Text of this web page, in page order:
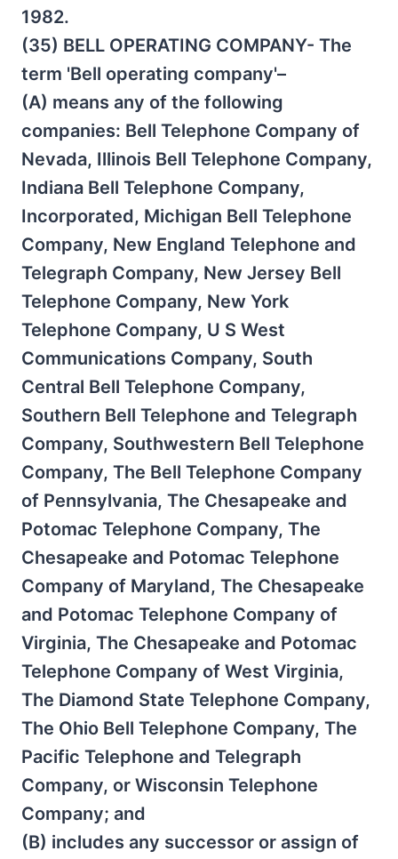
1982.
(35) BELL OPERATING COMPANY- The
term 'Bell operating company'–
(A) means any of the following
companies: Bell Telephone Company of
Nevada, Illinois Bell Telephone Company,
Indiana Bell Telephone Company,
Incorporated, Michigan Bell Telephone
Company, New England Telephone and
Telegraph Company, New Jersey Bell
Telephone Company, New York
Telephone Company, U S West
Communications Company, South
Central Bell Telephone Company,
Southern Bell Telephone and Telegraph
Company, Southwestern Bell Telephone
Company, The Bell Telephone Company
of Pennsylvania, The Chesapeake and
Potomac Telephone Company, The
Chesapeake and Potomac Telephone
Company of Maryland, The Chesapeake
and Potomac Telephone Company of
Virginia, The Chesapeake and Potomac
Telephone Company of West Virginia,
The Diamond State Telephone Company,
The Ohio Bell Telephone Company, The
Pacific Telephone and Telegraph
Company, or Wisconsin Telephone
Company; and
(B) includes any successor or assign of